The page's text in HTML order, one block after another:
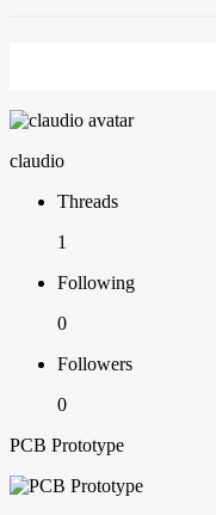
claudio
Threads
1
Following
0
Followers
0
PCB Prototype